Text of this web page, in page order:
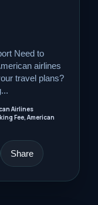
Need to
airlines
travel plans?
Airlines
Fee, American
Share